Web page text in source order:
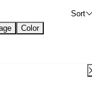
Sort
Color